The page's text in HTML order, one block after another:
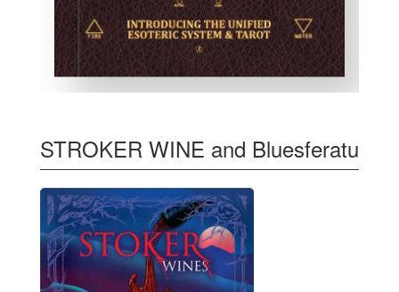
STROKER WINE and Bluesferatu